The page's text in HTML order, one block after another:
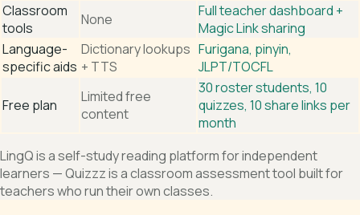
Classroom
tools
None
Full teacher dashboard +
Magic Link sharing
Language-
specific aids
Dictionary lookups
+ TTS
Furigana, pinyin,
JLPT/TOCFL
Free plan
Limited free
content
30 roster students, 10
quizzes, 10 share links per
month
LingQ is a self-study reading platform for independent
learners — Quizzz is a classroom assessment tool built for
teachers who run their own classes.